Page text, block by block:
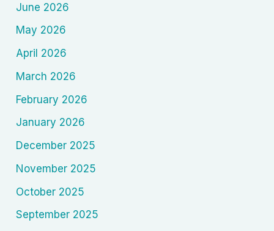
June 2026
May 2026
April 2026
March 2026
February 2026
January 2026
December 2025
November 2025
October 2025
September 2025